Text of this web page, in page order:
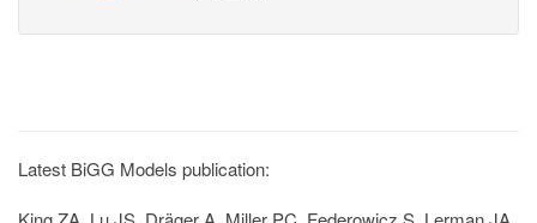
Latest BiGG Models publication: